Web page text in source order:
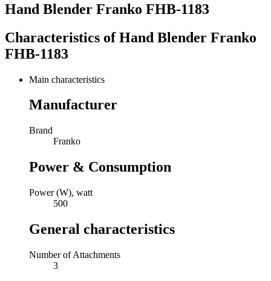
Hand Blender Franko FHB-1183
Characteristics ofHand Blender Franko
FHB-1183
Main characteristics
Manufacturer
Brand
Franko
Power & Consumption
Power (W), watt
500
General characteristics
Number of Attachments
3